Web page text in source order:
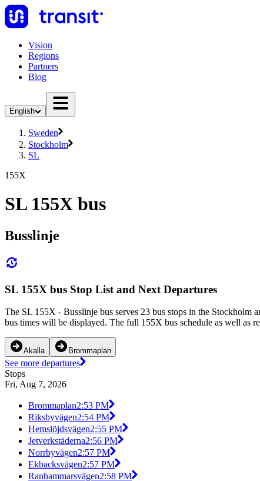
Vision
Regions
Partners
Blog
English
Sweden
Stockholm
SL
155X
SL 155X bus
Busslinje
SL 155X bus Stop List and Next Departures
The SL 155X - Busslinje bus serves 23 bus stops in the Stockholm
bus times will be displayed. The full 155X bus schedule as well as
Akalla Brommaplan
See more departures
Stops
Fri, Aug 7, 2026
Brommaplan2:53 PM
Riksbyvägen2:54 PM
Hemslöjdsvägen2:55 PM
Jetverkstäderna2:56 PM
Norrbyvägen2:57 PM
Ekbacksvägen2:57 PM
Ranhammarsvägen2:58 PM